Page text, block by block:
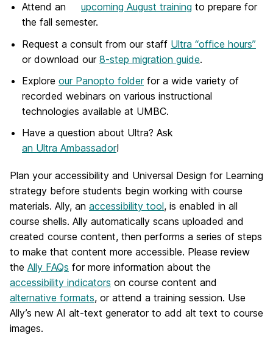
Attend an upcoming August training to prepare for
the fall semester.
Request a consult from our staff Ultra “office hours”
or download our 8-step migration guide.
Explore our Panopto folderfor a wide variety of
recorded webinars on various instructional
technologies available at UMBC.
Have a question about Ultra? Ask
an Ultra Ambassador!
Plan your accessibility and Universal Design for Learning
strategy before students begin working with course
materials. Ally, an accessibility tool, is enabled in all
course shells. Ally automatically scans uploaded and
created course content, then performs a series of steps
to make that content more accessible. Please review
the Ally FAQs for more information about the
accessibility indicators on course content and
alternative formats, or attend a training session. Use
Ally’s new AI alt-text generator to add alt text to course
images.